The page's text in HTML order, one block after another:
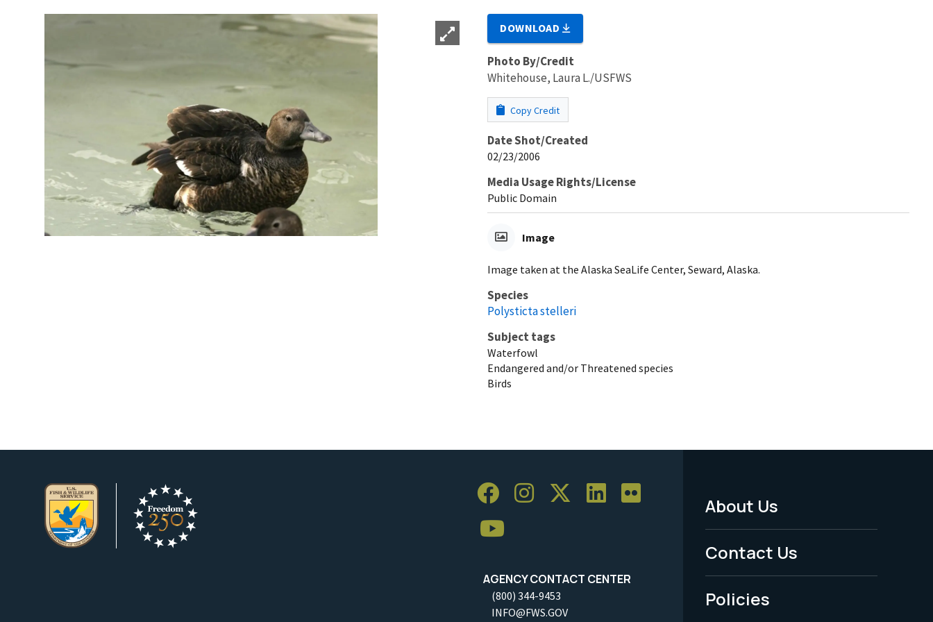
DOWNLOAD
Photo By/Credit
Whitehouse, Laura L./USFWS
Copy Credit
Date Shot/Created
02/23/2006
Media Usage Rights/License
Public Domain
Image
Image taken at the Alaska SeaLife Center, Seward, Alaska.
Species
Polysticta stelleri
Subject tags
Waterfowl
Endangered and/or Threatened species
Birds
AGENCY CONTACT CENTER
(800) 344-9453
INFO@FWS.GOV
Footer
Menu
-
Legal
About Us
Contact Us
Policies